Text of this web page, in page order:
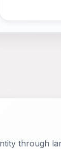
through